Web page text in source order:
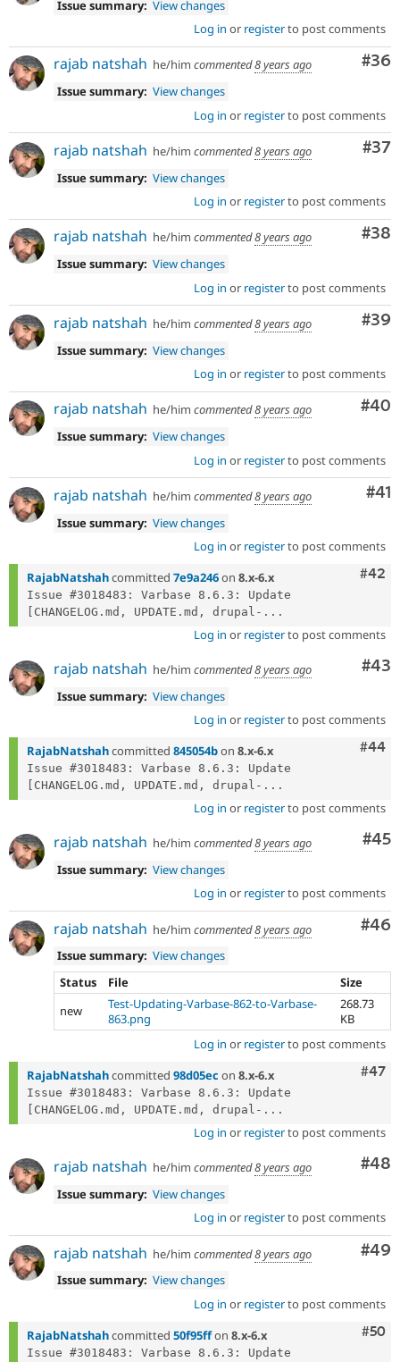
Issue summary: View changes
Log in or registerto post comments
#36
rajab natshah he/him commented8 years ago
Issue summary: View changes
Log in or registerto post comments
#37
rajab natshah he/him commented8 years ago
Issue summary: View changes
Log in or registerto post comments
#38
rajab natshah he/him commented8 years ago
Issue summary: View changes
Log in or registerto post comments
#39
rajab natshah he/him commented8 years ago
Issue summary: View changes
Log in or registerto post comments
#40
rajab natshah he/him commented8 years ago
Issue summary: View changes
Log in or registerto post comments
#41
rajab natshah he/him commented8 years ago
Issue summary: View changes
Log in or registerto post comments
#42
RajabNatshahcommitted 7e9a246on 8.x-6.x
Issue #3018483: Varbase 8.6.3: Update
[CHANGELOG.md, UPDATE.md, drupal-...
Log in or registerto post comments
#43
rajab natshah he/him commented8 years ago
Issue summary: View changes
Log in or registerto post comments
#44
RajabNatshahcommitted 845054bon 8.x-6.x
Issue #3018483: Varbase 8.6.3: Update
[CHANGELOG.md, UPDATE.md, drupal-...
Log in or registerto post comments
#45
rajab natshah he/him commented8 years ago
Issue summary: View changes
Log in or registerto post comments
#46
rajab natshah he/him commented8 years ago
Issue summary: View changes
Status
File
Size
new
Test-Updating-Varbase-862-to-Varbase-
863.png
268.73
KB
Log in or registerto post comments
#47
RajabNatshahcommitted 98d05ec on 8.x-6.x
Issue #3018483: Varbase 8.6.3: Update
[CHANGELOG.md, UPDATE.md, drupal-...
Log in or registerto post comments
#48
rajab natshah he/him commented8 years ago
Issue summary: View changes
Log in or registerto post comments
#49
rajab natshah he/him commented8 years ago
Issue summary: View changes
Log in or registerto post comments
#50
RajabNatshahcommitted 50f95ffon 8.x-6.x
Issue #3018483: Varbase 8.6.3: Update